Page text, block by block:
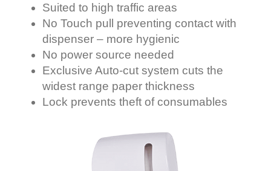
Suited to high traffic areas
No Touch pull preventing contact with
dispenser – more hygienic
No power source needed
Exclusive Auto-cut system cuts the
widest range paper thickness
Lock prevents theft of consumables